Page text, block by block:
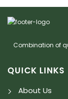
Combination of
QUICK LINKS
About Us